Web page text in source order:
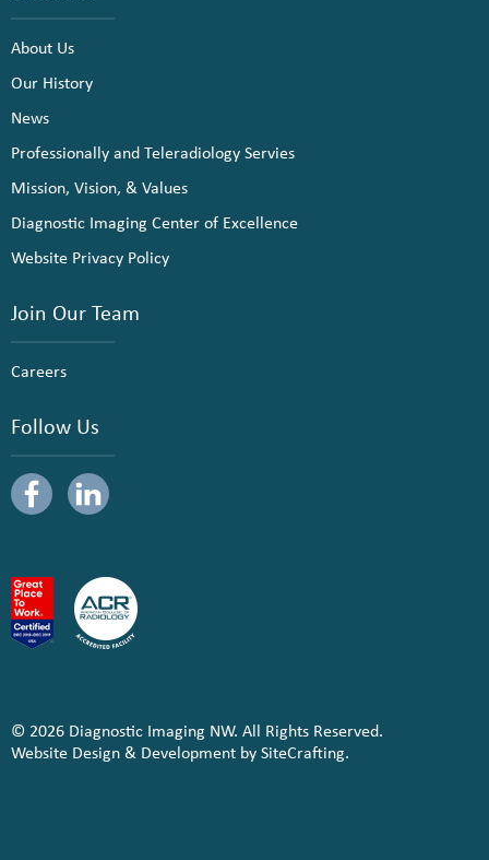
About Us
Our History
News
Professionally and Teleradiology Servies
Mission, Vision, & Values
Diagnostic Imaging Center of Excellence
Website Privacy Policy
Join Our Team
Careers
Follow Us
© 2026 Diagnostic Imaging NW. All Rights Reserved.
Website Design & Development by SiteCrafting.